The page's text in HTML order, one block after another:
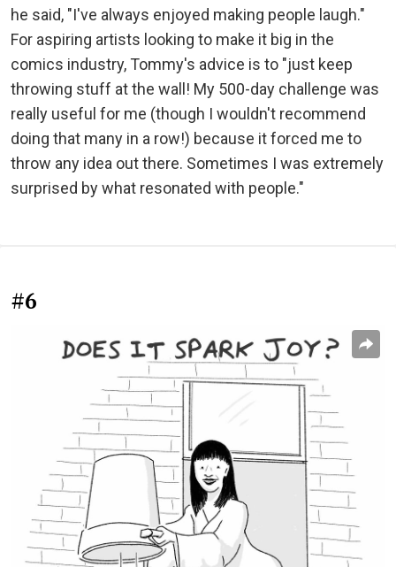
he said, "I've always enjoyed making people laugh."
For aspiring artists looking to make it big in the
comics industry, Tommy's advice is to "just keep
throwing stuff at the wall! My 500-day challenge was
really useful for me (though I wouldn't recommend
doing that many in a row!) because it forced me to
throw any idea out there. Sometimes I was extremely
surprised by what resonated with people."
#6